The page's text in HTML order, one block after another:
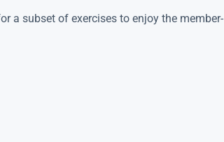
a subset of exercises to enjoy the member-